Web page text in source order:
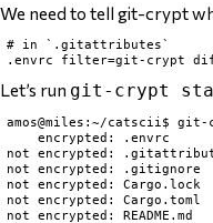
We need to tell git-crypt
# in `.gitattributes`
Let’s run git-crypt
amos@miles:~/catscii$
    encrypted: .envrc
not encrypted:
not encrypted: .gitignore
not encrypted: Cargo.lock
not encrypted: Cargo.toml
not encrypted: README.md